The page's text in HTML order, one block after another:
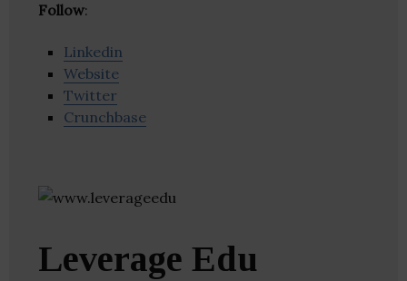
Follow:
Linkedin
Website
Twitter
Crunchbase
Leverage Edu